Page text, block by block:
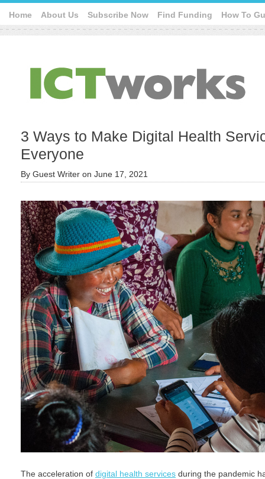
Home About Us Subscribe Now Find Funding How To
3 Ways to Make Digital Health
Everyone
By Guest Writer on June 17, 2021
The acceleration of digital health services during the pandemic